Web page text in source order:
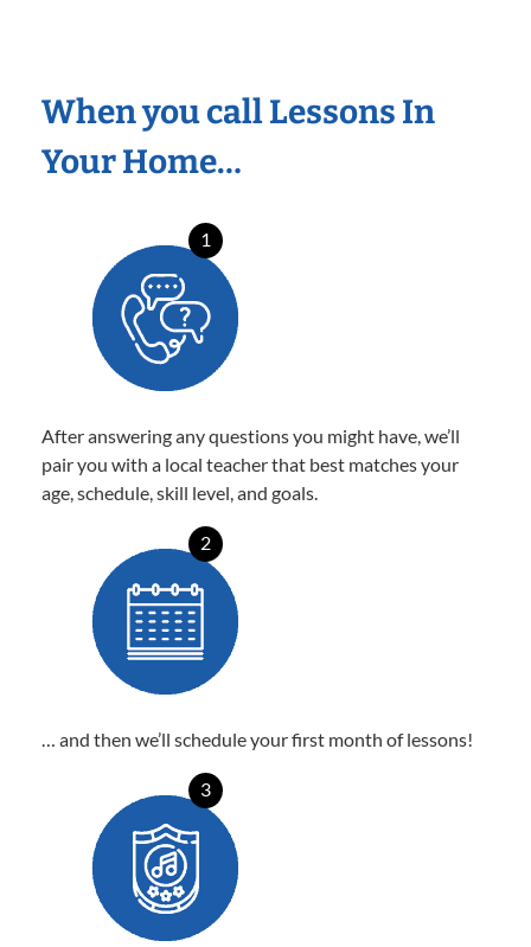
When you call Lessons In
Your Home…
1
After answering any questions you might have, we’ll
pair you with a local teacher that best matches your
age, schedule, skill level, and goals.
2
… and then we’ll schedule your first month of lessons!
3